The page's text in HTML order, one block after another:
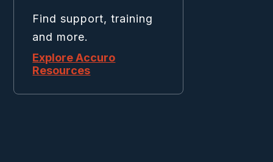
Find support, training
and more.
Explore Accuro
Resources